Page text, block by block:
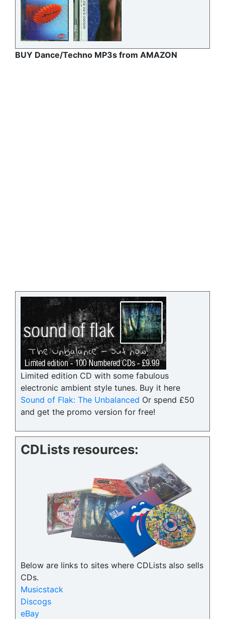
BUY Dance/Techno MP3s from AMAZON
Limited edition CD with some fabulous
electronic ambient style tunes. Buy it here
Sound of Flak: The Unbalanced Or spend £50
and get the promo version for free!
CDLists resources:
Below are links to sites where CDLists also sells
CDs.
Musicstack
Discogs
eBay